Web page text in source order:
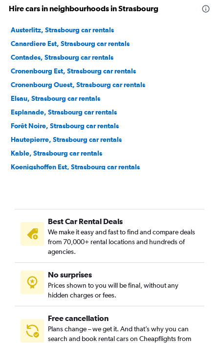
Hire cars in neighbourhoods in Strasbourg
Austerlitz, Strasbourg car rentals
Canardiere Est, Strasbourg car rentals
Contades, Strasbourg car rentals
Cronenbourg Est, Strasbourg car rentals
Cronenbourg Ouest, Strasbourg car rentals
Elsau, Strasbourg car rentals
Esplanade, Strasbourg car rentals
Forêt Noire, Strasbourg car rentals
Hautepierre, Strasbourg car rentals
Kable, Strasbourg car rentals
Koenigshoffen Est, Strasbourg car rentals
Montagne Verte, Strasbourg car rentals
Neudorf Est, Strasbourg car rentals
Neudorf Ouest, Strasbourg car rentals
Neudorf Sud, Strasbourg car rentals
Neuhof, Strasbourg car rentals
Orangerie, Strasbourg car rentals
Petite-France, Strasbourg car rentals
Best Car Rental Deals
We make it easy and fast to find and compare deals
from 70,000+ rental locations and hundreds of
agencies.
No surprises
Prices shown to you will be final, without any
hidden charges or fees.
Free cancellation
Plans change – we get it. And that’s why you can
search and book rental cars on Cheapflights from